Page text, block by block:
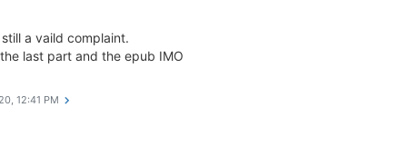
a vaild complaint.
last part and the epub IMO
12:41 PM